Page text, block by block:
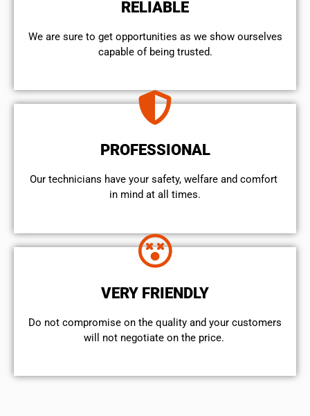
RELIABLE
We are sure to get opportunities as we show ourselves
capable of being trusted.
PROFESSIONAL
Our technicians have your safety, welfare and comfort ​
in mind at all times.
VERY FRIENDLY
​Do not compromise on the quality and your customers
will not negotiate on the price.